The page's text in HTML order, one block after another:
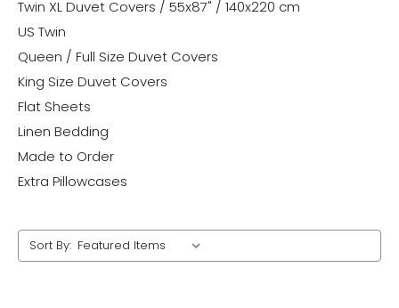
Twin XL Duvet Covers / 55x87" / 140x220 cm
US Twin
Queen / Full Size Duvet Covers
King Size Duvet Covers
Flat Sheets
Linen Bedding
Made to Order
Extra Pillowcases
Sort By: